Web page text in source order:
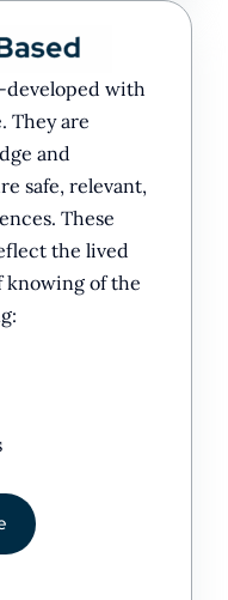
developed with
They are
and
safe, relevant,
These
the lived
knowing of the